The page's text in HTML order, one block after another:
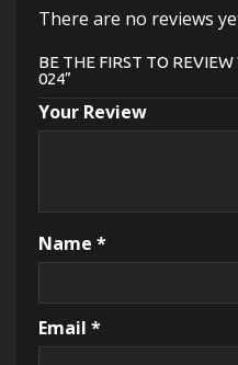
There are no reviews
BE THE FIRST TO
024”
Your Review
Name *
Email *